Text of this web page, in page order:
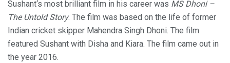
Sushant‘s most brilliant film in his career was MS Dhoni –
The Untold Story. The film was based on the life of former
Indian cricket skipper Mahendra Singh Dhoni. The film
featured Sushant with Disha and Kiara. The film came out in
the year 2016.